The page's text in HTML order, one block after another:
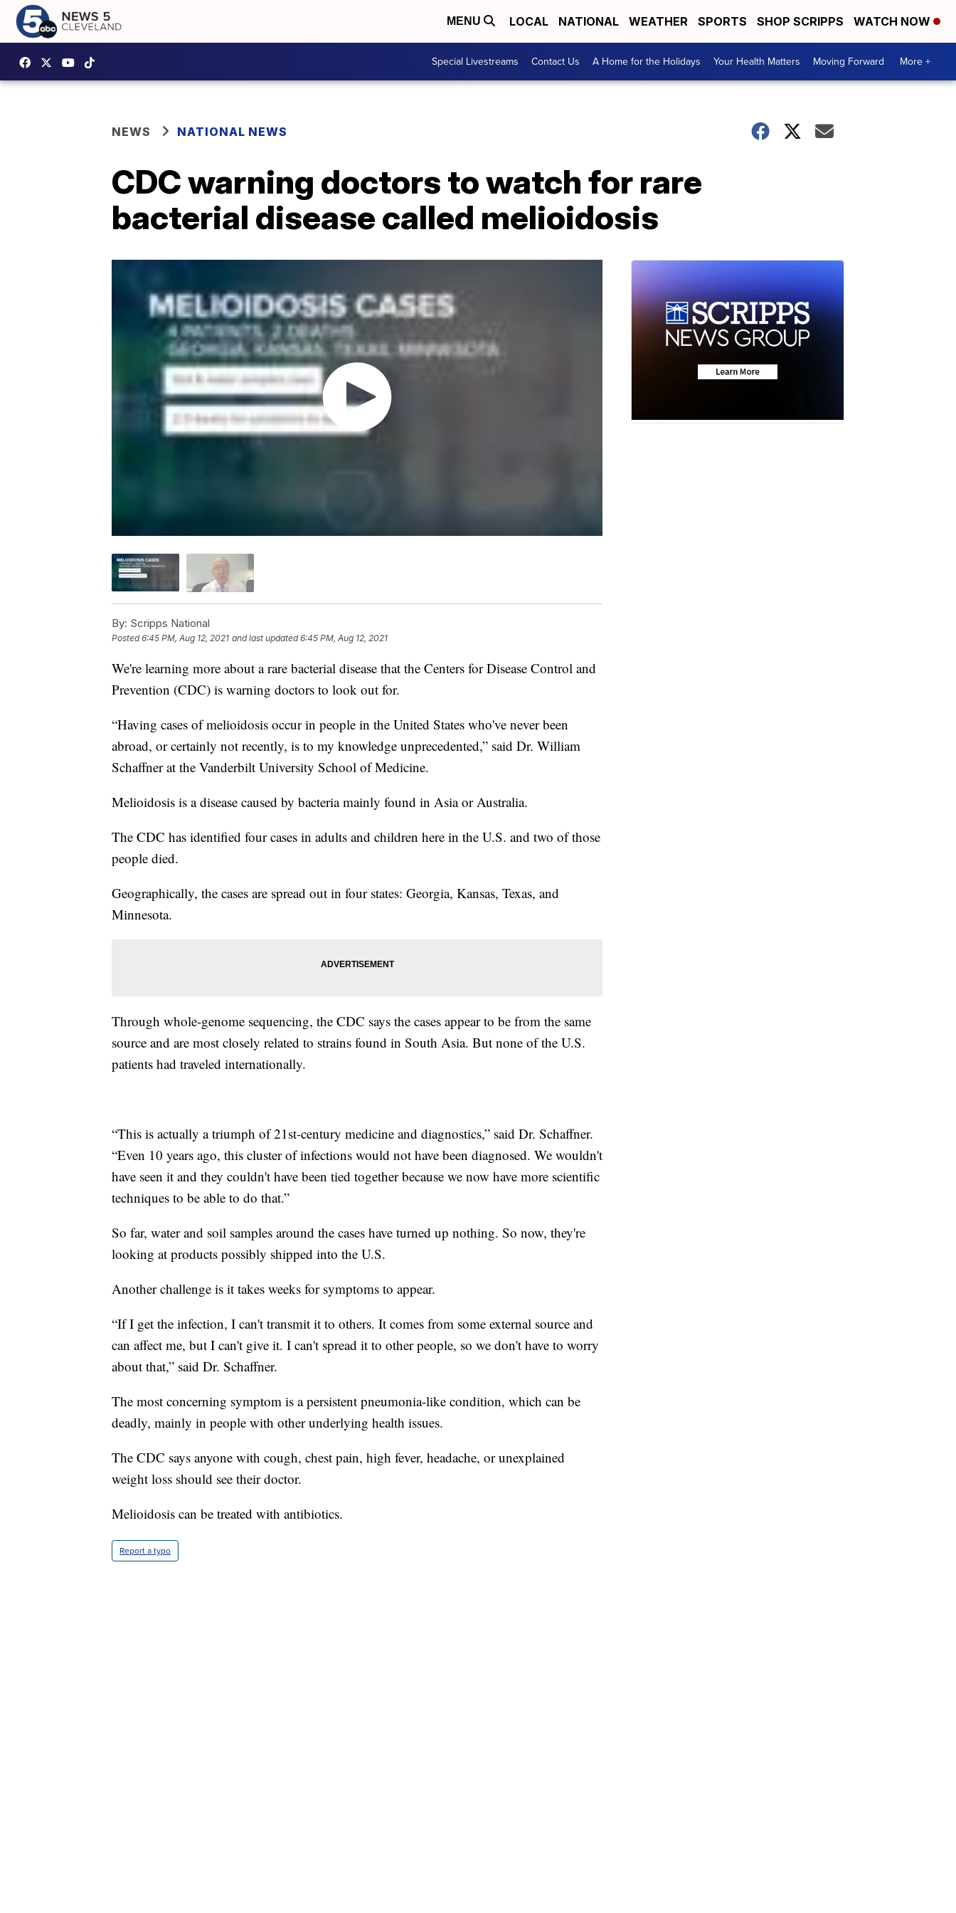
MENU LOCAL NATIONAL WEATHER SPORTS SHOP SCRIPPS WATCH NOW
Special Livestreams Contact Us A Home for the Holidays Your Health Matters Moving Forward More +
NEWS NATIONAL NEWS
CDC warning doctors to watch for rare
bacterial disease called melioidosis
By: Scripps National
Posted6:45 PM, Aug 12, 2021 and last updated 6:45 PM, Aug 12, 2021
We're learning more about a rare bacterial disease that the Centers for Disease Control and
Prevention (CDC) is warning doctors to look out for.
“Having cases of melioidosis occur in people in the United States who've never been
abroad, or certainly not recently, is to my knowledge unprecedented,” said Dr. William
Schaffner at the Vanderbilt University School of Medicine.
Melioidosis is a disease caused by bacteria mainly found in Asia or Australia.
The CDC has identified four cases in adults and children here in the U.S. and two of those
people died.
Geographically, the cases are spread out in four states: Georgia, Kansas, Texas, and
Minnesota.
Through whole-genome sequencing, the CDC says the cases appear to be from the same
source and are most closely related to strains found in South Asia. But none of the U.S.
patients had traveled internationally.
“This is actually a triumph of 21st-century medicine and diagnostics,” said Dr. Schaffner.
“Even 10 years ago, this cluster of infections would not have been diagnosed. We wouldn't
have seen it and they couldn't have been tied together because we now have more scientific
techniques to be able to do that.”
So far, water and soil samples around the cases have turned up nothing. So now, they're
looking at products possibly shipped into the U.S.
Another challenge is it takes weeks for symptoms to appear.
“If I get the infection, I can't transmit it to others. It comes from some external source and
can affect me, but I can't give it. I can't spread it to other people, so we don't have to worry
about that,” said Dr. Schaffner.
The most concerning symptom is a persistent pneumonia-like condition, which can be
deadly, mainly in people with other underlying health issues.
The CDC says anyone with cough, chest pain, high fever, headache, or unexplained
weight loss should see their doctor.
Melioidosis can be treated with antibiotics.
Report a typo